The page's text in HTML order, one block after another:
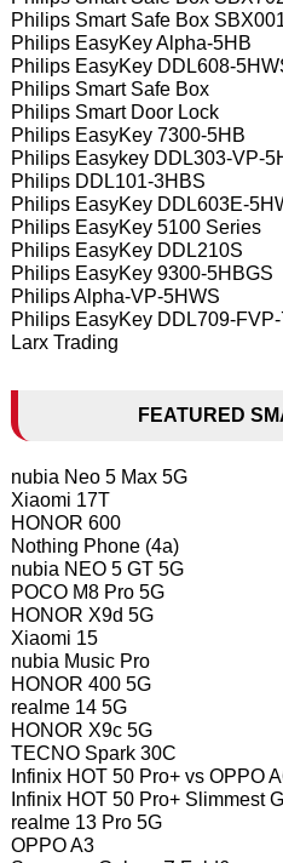
Philips Smart Safe Box
Philips EasyKey Alpha-5HB
Philips EasyKey DDL608-
Philips Smart Safe Box
Philips Smart Door Lock
Philips EasyKey 7300-5HB
Philips Easykey DDL303-VP-
Philips DDL101-3HBS
Philips EasyKey DDL603E-
Philips EasyKey 5100 Series
Philips EasyKey DDL210S
Philips EasyKey 9300-5HBGS
Philips Alpha-VP-5HWS
Philips EasyKey DDL709-
Larx Trading
FEATURED
nubia Neo 5 Max 5G
Xiaomi 17T
HONOR 600
Nothing Phone (4a)
nubia NEO 5 GT 5G
POCO M8 Pro 5G
HONOR X9d 5G
Xiaomi 15
nubia Music Pro
HONOR 400 5G
realme 14 5G
HONOR X9c 5G
TECNO Spark 30C
Infinix HOT 50 Pro+ vs OPPO
Infinix HOT 50 Pro+ Slimmest
realme 13 Pro 5G
OPPO A3